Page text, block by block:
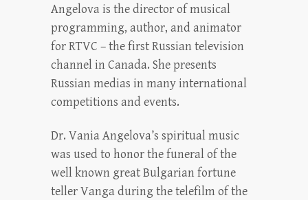
Angelova is the director of musical
programming, author, and animator
for RTVC – the first Russian television
channel in Canada. She presents
Russian medias in many international
competitions and events.
Dr. Vania Angelova’s spiritual music
was used to honor the funeral of the
well known great Bulgarian fortune
teller Vanga during the telefilm of the